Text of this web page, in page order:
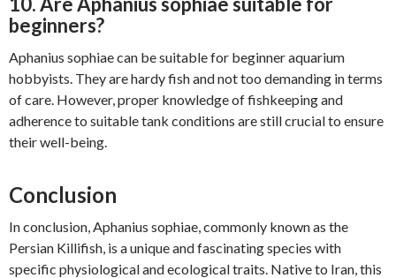
beginners?
Aphanius sophiae can be suitable for beginner aquarium
hobbyists. They are hardy fish and not too demanding in terms
of care. However, proper knowledge of fishkeeping and
adherence to suitable tank conditions are still crucial to ensure
their well-being.
Conclusion
In conclusion, Aphanius sophiae, commonly known as the
Persian Killifish, is a unique and fascinating species with
specific physiological and ecological traits. Native to Iran, this